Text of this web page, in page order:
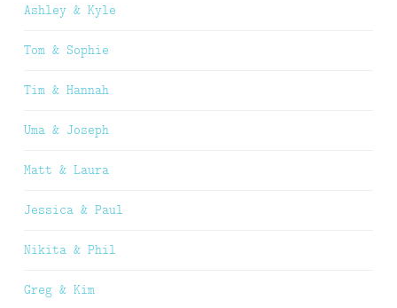
Ashley & Kyle
Tom & Sophie
Tim & Hannah
Uma & Joseph
Matt & Laura
Jessica & Paul
Nikita & Phil
Greg & Kim